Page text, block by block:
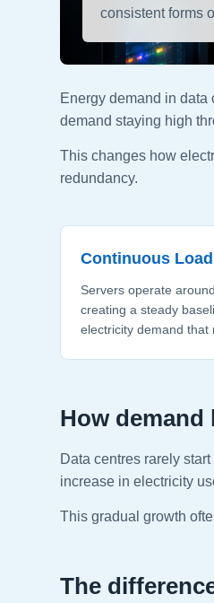
consistent forms
Energy demand in data
demand staying high
This changes how
redundancy.
Continuous Load
Servers operate
creating a steady
electricity demand that
How
Data centres rarely
increase in electricity
This gradual growth
The